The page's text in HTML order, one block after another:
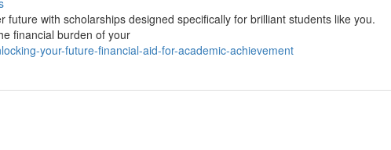
with scholarships designed specifically for brilliant students like you.
financial burden of your
your-future-financial-aid-for-academic-achievement